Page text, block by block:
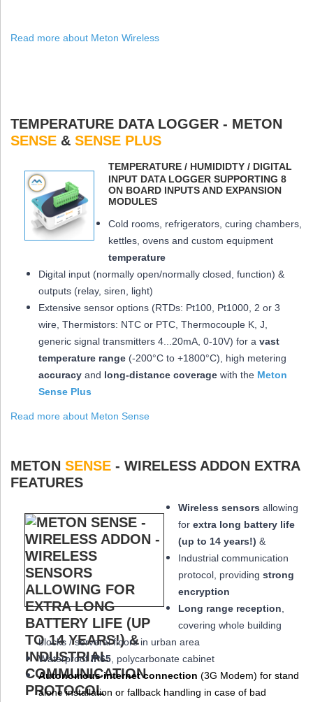
Read more about Meton Wireless
TEMPERATURE DATA LOGGER - METON
SENSE & SENSE PLUS
ΤEMPERATURE / HUMIDIDTY / DIGITAL
INPUT DATA LOGGER SUPPORTING 8
ON BOARD INPUTS AND EXPANSION
MODULES
Cold rooms, refrigerators, curing chambers,
kettles, ovens and custom equipment
temperature
Digital input (normally open/normally closed, function) &
outputs (relay, siren, light)
Extensive sensor options (RTDs: Pt100, Pt1000, 2 or 3
wire, Thermistors: NTC or PTC, Thermocouple K, J,
generic signal transmitters 4...20mA, 0-10V) for a vast
temperature range (-200°C to +1800°C), high metering
accuracy and long-distance coverage with the Meton
Sense Plus
Read more about Meton Sense
METON SENSE - WIRELESS ADDON EXTRA
FEATURES
Wireless sensors allowing
for extra long battery life
(up to 14 years!) &
Industrial communication
protocol, providing strong
encryption
Long range reception
covering whole building
blocks / serveral floors in urban area
WaterproofIP65 , polycarbonate cabinet
Autonomous internet connection (3G Modem) for stand
alone installation or fallback handling in case of bad